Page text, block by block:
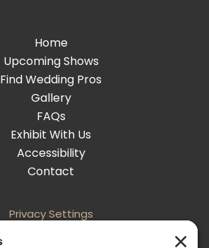
Home
Upcoming Shows
Find Wedding Pros
Gallery
FAQs
Exhibit With Us
Accessibility
Contact
Privacy Settings